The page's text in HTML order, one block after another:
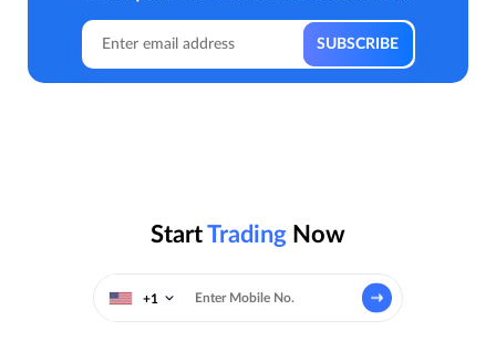
StartTrading Now
+1